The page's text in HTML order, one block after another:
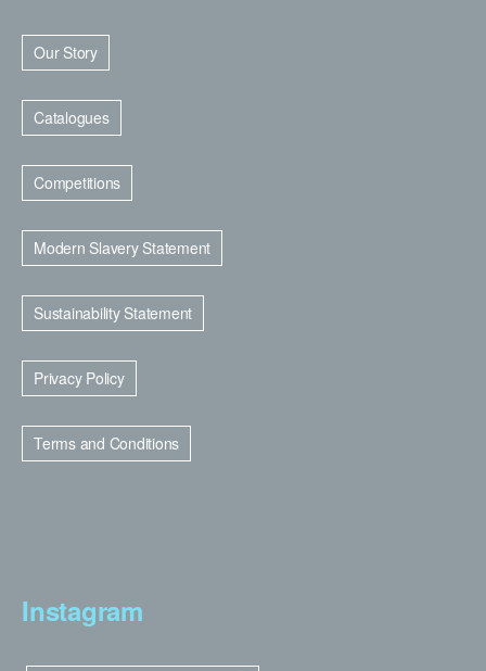
Our Story
Catalogues
Competitions
Modern Slavery Statement
Sustainability Statement
Privacy Policy
Terms and Conditions
Instagram